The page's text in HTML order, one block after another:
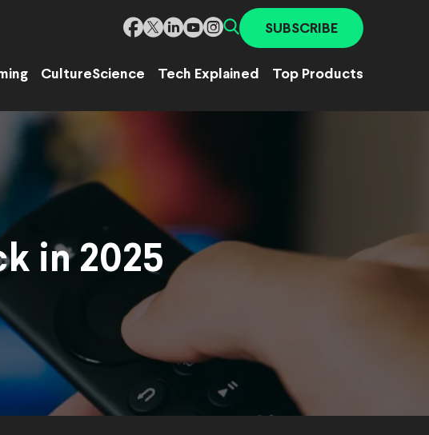
SUBSCRIBE
CultureScience Tech Explained Top Products
in 2025